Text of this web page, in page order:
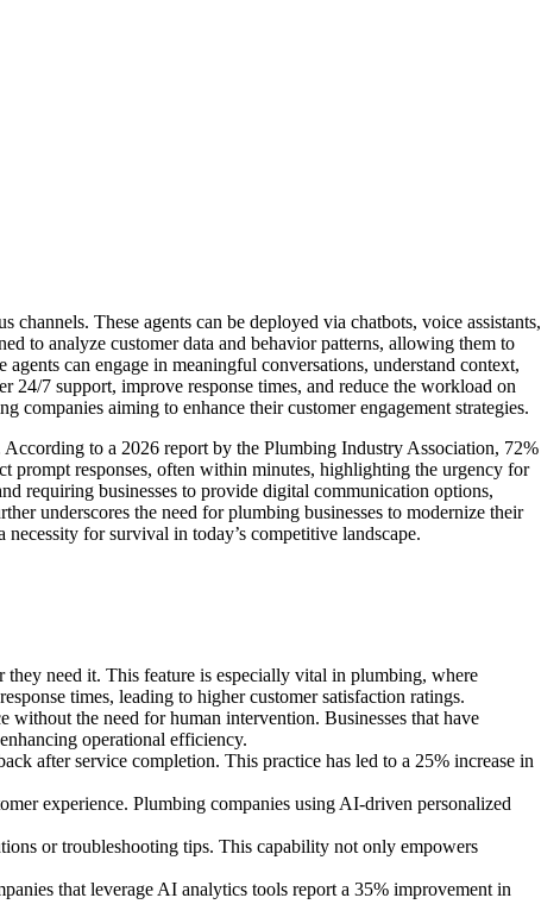
These agents can be deployed via chatbots, voice assistants,
to analyze customer data and behavior patterns, allowing them to
can engage in meaningful conversations, understand context,
24/7 support, improve response times, and reduce the workload on
aiming to enhance their customer engagement strategies.
to a 2026 report by the Plumbing Industry Association, 72%
prompt responses, often within minutes, highlighting the urgency for
requiring businesses to provide digital communication options,
underscores the need for plumbing businesses to modernize their
for survival in today’s competitive landscape.
they need it. This feature is especially vital in plumbing, where
times, leading to higher customer satisfaction ratings.
the need for human intervention. Businesses that have
operational efficiency.
after service completion. This practice has led to a 25% increase in
experience. Plumbing companies using AI-driven personalized
or troubleshooting tips. This capability not only empowers
that leverage AI analytics tools report a 35% improvement in